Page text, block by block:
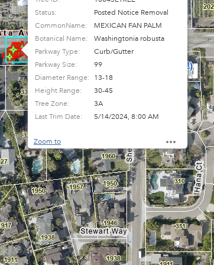
Status:
Posted Notice Removal
CommonName:
MEXICAN FAN PALM
Botanical Name:
Washingtonia robusta
Parkway Type:
Curb/Gutter
Parkway Size:
99
Diameter Range: 13-18
Height Range:
30-45
Tree Zone:
3A
Last Trim Date:
5/14/2024, 8:00 AM
Zoom to